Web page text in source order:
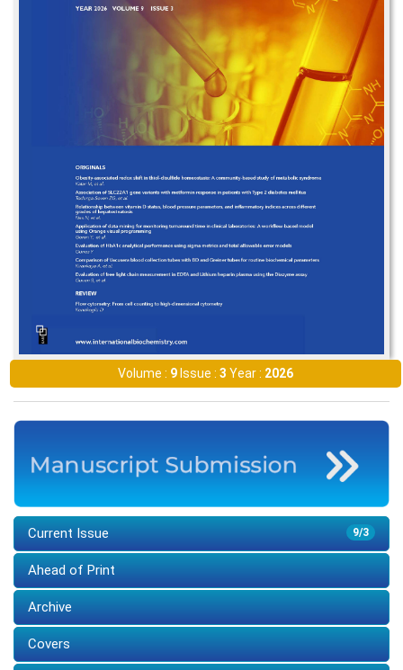
Volume : 9Issue : 3 Year : 2026
9/3
Current Issue
Ahead of Print
Archive
Covers